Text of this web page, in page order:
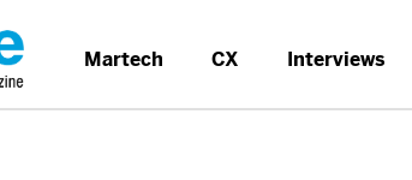
Martech CX Interviews